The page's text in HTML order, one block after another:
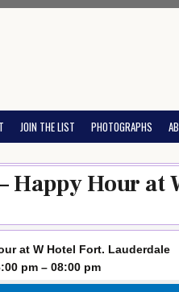
JOIN THE LIST PHOTOGRAPHS
Happy Hour
at W Hotel Fort. Lauderdale
pm – 08:00 pm